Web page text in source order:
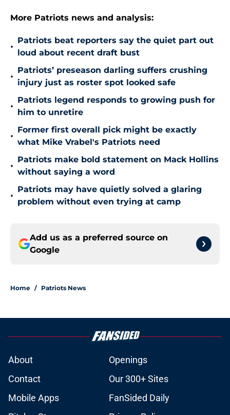
More Patriots news and analysis:
•
Patriots beat reporters say the quiet part out
loud about recent draft bust
•
Patriots’ preseason darling suffers crushing
injury just as roster spot looked safe
•
Patriots legend responds to growing push for
him to unretire
•
Former first overall pick might be exactly
what Mike Vrabel's Patriots need
•
Patriots make bold statement on Mack Hollins
without saying a word
•
Patriots may have quietly solved a glaring
problem without even trying at camp
Add us as a preferred source on
Google
Home / Patriots News
About
Openings
Contact
Our 300+ Sites
Mobile Apps
FanSided Daily